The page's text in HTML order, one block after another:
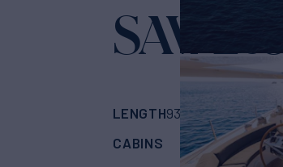
LENGTH93' (28.45m)
CABINS
4